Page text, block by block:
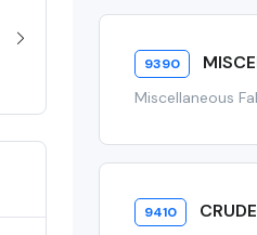
9390
Miscellaneous
9410